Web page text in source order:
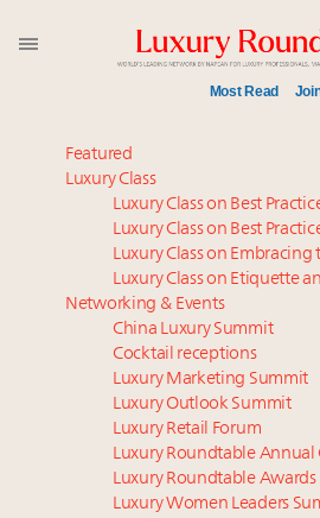
Most Read
Meet our Sept. 16 summit
America’s skyline
Global luxury spending to
2025 as shopper base shrinks
How luxury brands should
Very Important Clients and
and elsewhere
Luxury brands reallocating
experiential, digital channels:
Aimée Ann Lou embraces
wholly sustainable luxury
value chain
Call for nominations: Luxury
Featured
Luxury Class
Luxury Class on Best
Luxury Class on Best
Luxury Class on
Luxury Class on Etiquette
Networking & Events
China Luxury Summit
Cocktail receptions
Luxury Marketing Summit
Luxury Outlook Summit
Luxury Retail Forum
Luxury Roundtable Annual
Luxury Roundtable Awards
Luxury Women Leaders